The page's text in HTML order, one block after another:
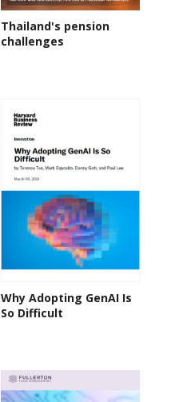
Thailand's pension
challenges
Why Adopting GenAI Is
So Difficult